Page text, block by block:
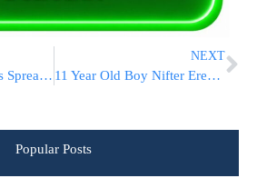
Can The Coronavirus Spread Through The Air?
NEXT
11 Year Old Boy Nifter Erev Tisha B’Av | The Family Needs Your Help
Popular Posts